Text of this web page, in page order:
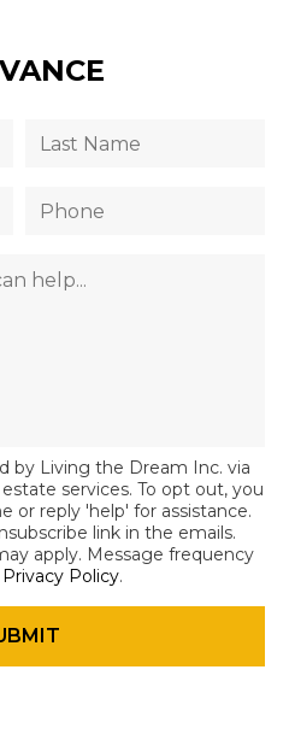
by Living the Dream Inc. via
services. To opt out, you
or reply 'help' for assistance.
link in the emails.
apply. Message frequency
Privacy Policy.